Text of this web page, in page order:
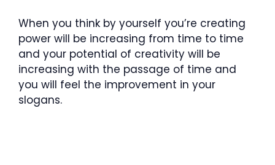
When you think by yourself you’re creating
power will be increasing from time to time
and your potential of creativity will be
increasing with the passage of time and
you will feel the improvement in your
slogans.